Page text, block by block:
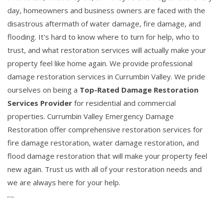
day, homeowners and business owners are faced with the
disastrous aftermath of water damage, fire damage, and
flooding. It's hard to know where to turn for help, who to
trust, and what restoration services will actually make your
property feel like home again. We provide professional
damage restoration services in Currumbin Valley. We pride
ourselves on being a Top-Rated Damage Restoration
Services Provider for residential and commercial
properties. Currumbin Valley Emergency Damage
Restoration offer comprehensive restoration services for
fire damage restoration, water damage restoration, and
flood damage restoration that will make your property feel
new again. Trust us with all of your restoration needs and
we are always here for your help.